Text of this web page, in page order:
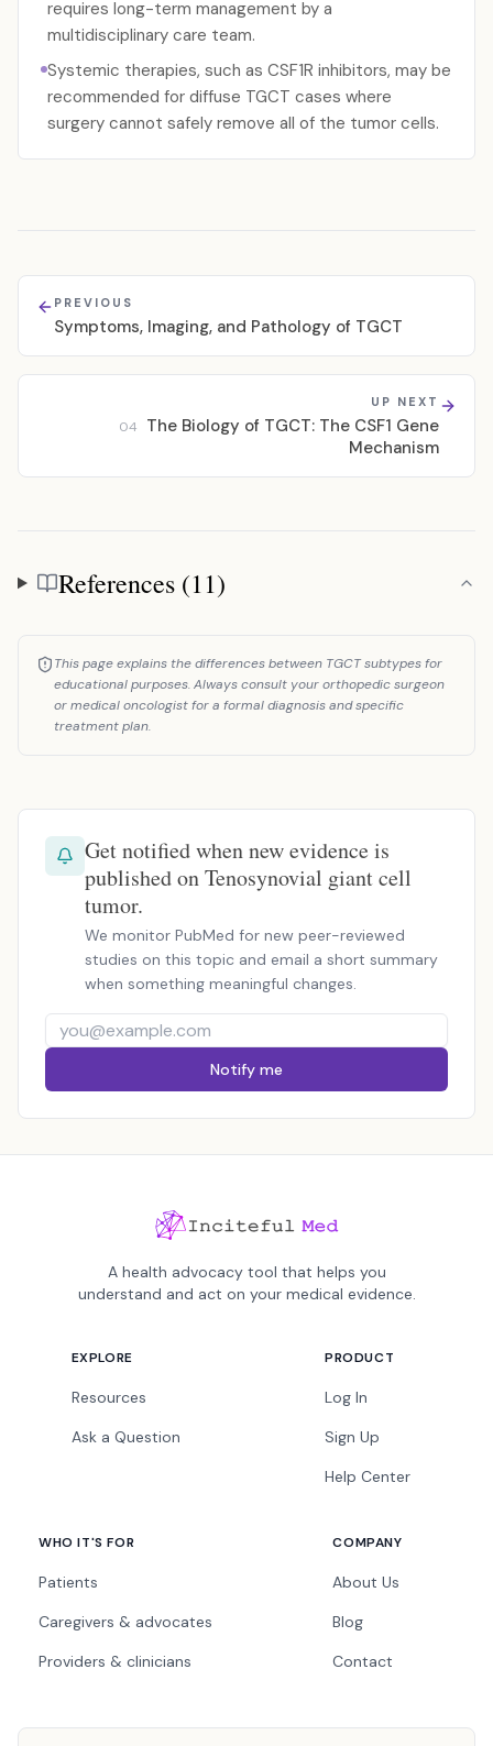
requires long-term management by a
multidisciplinary care team.
Systemic therapies, such as CSF1R inhibitors, may be
recommended for diffuse TGCT cases where
surgery cannot safely remove all of the tumor cells.
PREVIOUS
Symptoms, Imaging, and Pathology of TGCT
UP NEXT
04
The Biology of TGCT: The CSF1 Gene
Mechanism
References
References (11)
This page explains the differences between TGCT subtypes for
educational purposes. Always consult your orthopedic surgeon
or medical oncologist for a formal diagnosis and specific
treatment plan.
Get notified when new evidence is
published on Tenosynovial giant cell
tumor.
We monitor PubMed for new peer-reviewed
studies on this topic and email a short summary
when something meaningful changes.
Notify me
A health advocacy tool that helps you
understand and act on your medical evidence.
EXPLORE
Resources
Ask a Question
PRODUCT
Log In
Sign Up
Help Center
WHO IT'S FOR
Patients
Caregivers & advocates
Providers & clinicians
COMPANY
About Us
Blog
Contact